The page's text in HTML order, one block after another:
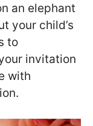
an elephant
your child’s
to
invitation
with